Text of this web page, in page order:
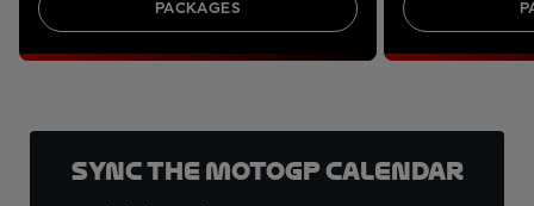
PACKAGES
Sync the MotoGP Calendar